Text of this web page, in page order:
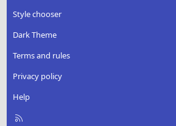
Style chooser
Dark Theme
Terms and rules
Privacy policy
Help
R